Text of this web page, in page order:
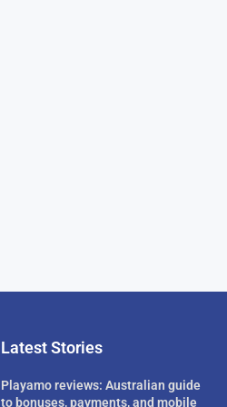
Latest Stories
Playamo reviews: Australian guide
to bonuses, payments, and mobile